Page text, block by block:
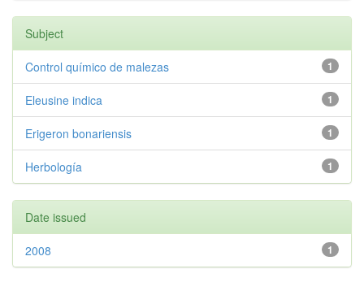
Subject
1
Control químico de malezas
1
Eleusine indica
1
Erigeron bonariensis
1
Herbología
Date issued
1
2008